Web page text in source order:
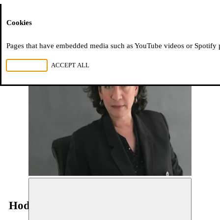
Hoda Barakat
Cookies
Pages that have embedded media such as YouTube videos or
ACCEPT ALL